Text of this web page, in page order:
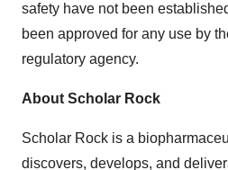
safety have not been
been approved for any use by
regulatory agency.
About Scholar Rock
Scholar Rock is a
discovers, develops, and